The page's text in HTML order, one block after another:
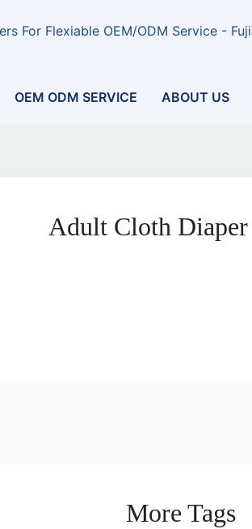
For Flexiable OEM/ODM Service -
OEM ODM SERVICE ABOUT US
Adult Cloth
More Tags